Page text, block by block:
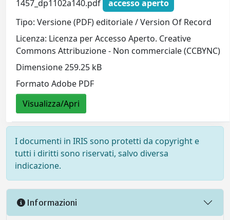
1457_dp1102a140.pdf
accesso aperto
Tipo: Versione (PDF) editoriale / Version Of Record
Licenza: Licenza per Accesso Aperto. Creative
Commons Attribuzione - Non commerciale (CCBYNC)
Dimensione 259.25 kB
Formato Adobe PDF
Visualizza/Apri
I documenti in IRIS sono protetti da copyright e
tutti i diritti sono riservati, salvo diversa
indicazione.
Informazioni